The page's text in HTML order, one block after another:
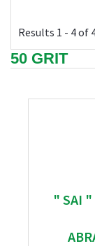
Results 1 - 4 of
50 GRIT
" SAI "